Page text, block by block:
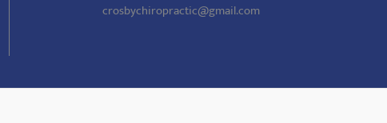
crosbychiropractic@gmail.com